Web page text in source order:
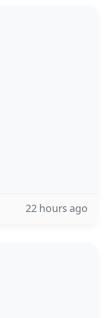
22 hours ago